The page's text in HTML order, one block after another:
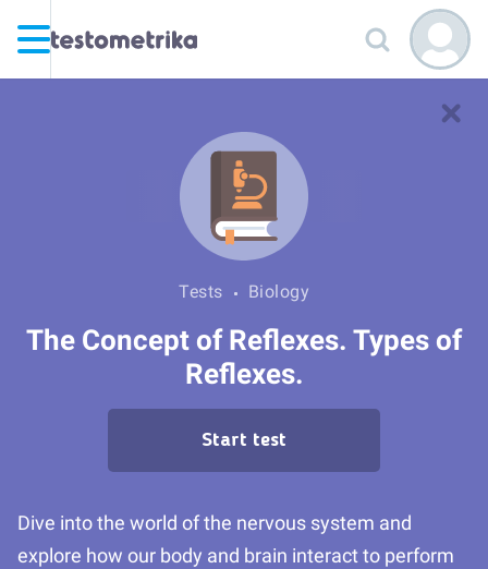
Tests Biology
The Concept of Reflexes. Types of
Reflexes.
Start test
Dive into the world of the nervous system and
explore how our body and brain interact to perform